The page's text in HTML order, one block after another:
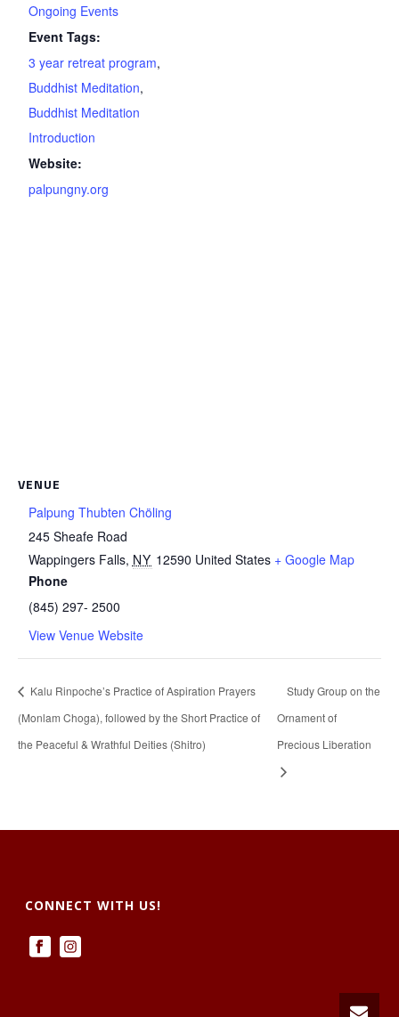
Ongoing Events
Event Tags:
3 year retreat program,
Buddhist Meditation,
Buddhist Meditation
Introduction
Website:
palpungny.org
VENUE
Palpung Thubten Chöling
245 Sheafe Road
Wappingers Falls, NY 12590 United States + Google Map
Phone
(845) 297- 2500
View Venue Website
Kalu Rinpoche’s Practice of Aspiration Prayers
(Monlam Choga), followed by the Short Practice of
the Peaceful & Wrathful Deities (Shitro)
Study Group on the
Ornament of
Precious Liberation
CONNECT WITH US!